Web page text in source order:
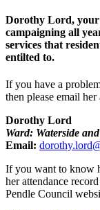
Dorothy Lord,
campaigning all
services that
entilted to.
If you have a
then please email
Dorothy Lord
Ward: Waterside
Email:
If you want to know
her attendance
Pendle Council